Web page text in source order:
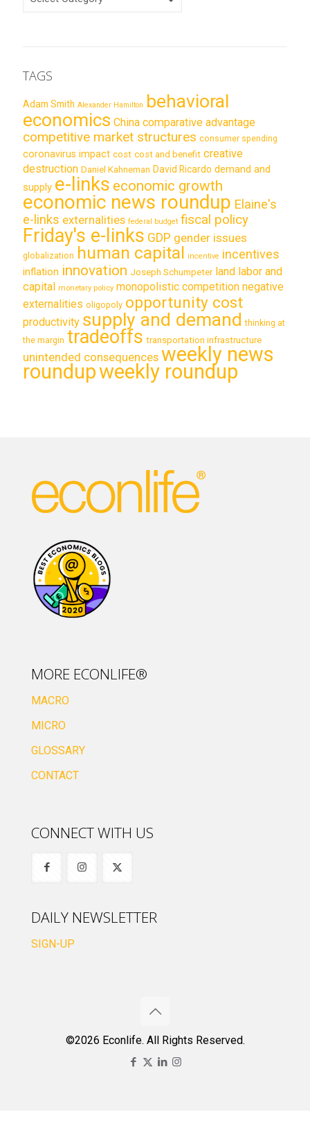
TAGS
Adam Smith Alexander Hamilton behavioral
economics China comparative advantage
competitive market structures consumer spending
coronavirus impact cost cost and benefit creative
destruction Daniel Kahneman David Ricardo demand and
supply e-links economic growth
economic news roundup Elaine's
e-links externalities federal budget fiscal policy
Friday's e-links GDP gender issues
globalization human capital incentive incentives
inflation innovation Joseph Schumpeter land labor and
capital monetary policy monopolistic competition negative
externalities oligopoly opportunity cost
productivity supply and demand thinking at
the margin tradeoffs transportation infrastructure
unintended consequences weekly news
roundupweekly roundup
MORE ECONLIFE®
MACRO
MICRO
GLOSSARY
CONTACT
CONNECT WITH US
DAILY NEWSLETTER
SIGN-UP
©2026 Econlife. All Rights Reserved.